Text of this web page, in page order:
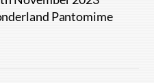
Pantomime